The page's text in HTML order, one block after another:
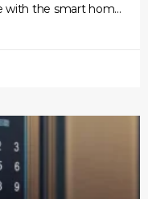
with the smart home
also